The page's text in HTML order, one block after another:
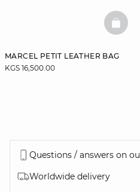
MARCEL PETIT LEATHER BAG
KGS 16,500.00
Questions / answers on
Worldwide delivery